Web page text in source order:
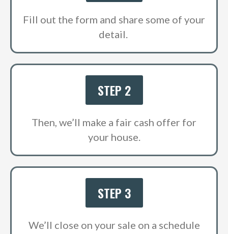
Fill out the form and share some of your
detail.
STEP 2
Then, we’ll make a fair cash offer for
your house.
STEP 3
We’ll close on your sale on a schedule